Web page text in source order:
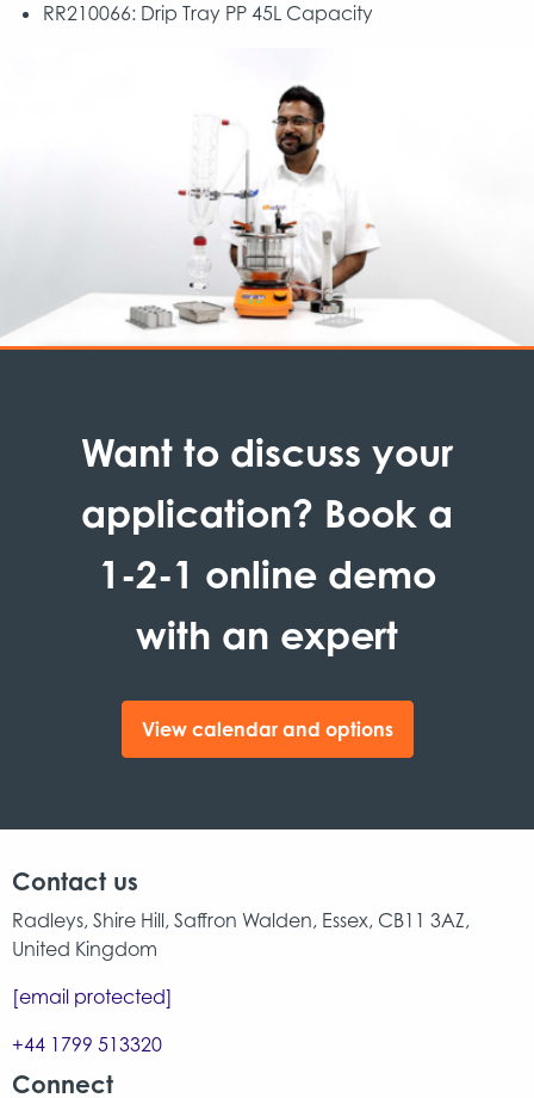
RR210066: Drip Tray PP 45L Capacity
Want to discuss your
application? Book a
1-2-1 online demo
with an expert
View calendar and options
Contact us
Radleys, Shire Hill, Saffron Walden, Essex, CB11 3AZ,
United Kingdom
[email protected]
+44 1799 513320
Connect